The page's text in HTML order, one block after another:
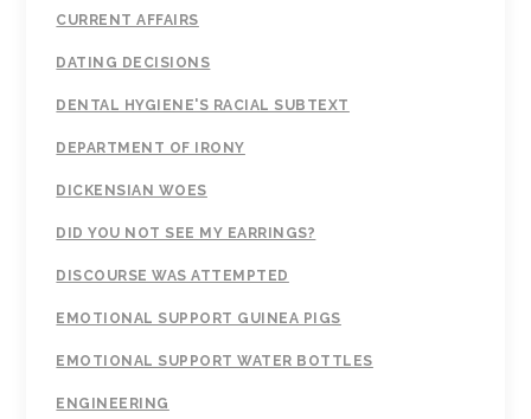
CURRENT AFFAIRS
DATING DECISIONS
DENTAL HYGIENE'S RACIAL SUBTEXT
DEPARTMENT OF IRONY
DICKENSIAN WOES
DID YOU NOT SEE MY EARRINGS?
DISCOURSE WAS ATTEMPTED
EMOTIONAL SUPPORT GUINEA PIGS
EMOTIONAL SUPPORT WATER BOTTLES
ENGINEERING